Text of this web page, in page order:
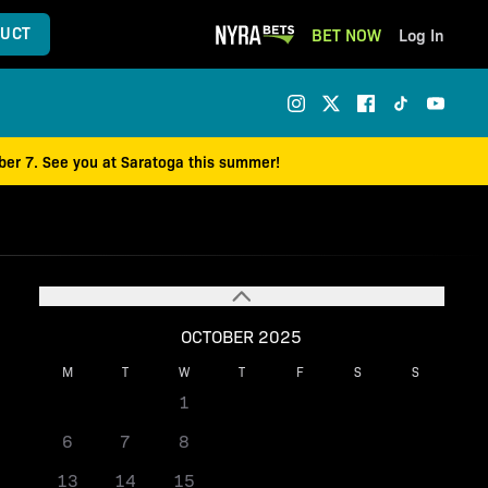
BET NOW Log In
7. See you at Saratoga this summer!
OCTOBER 2025
M T W T F S S
1
6
7 8
13
14 15